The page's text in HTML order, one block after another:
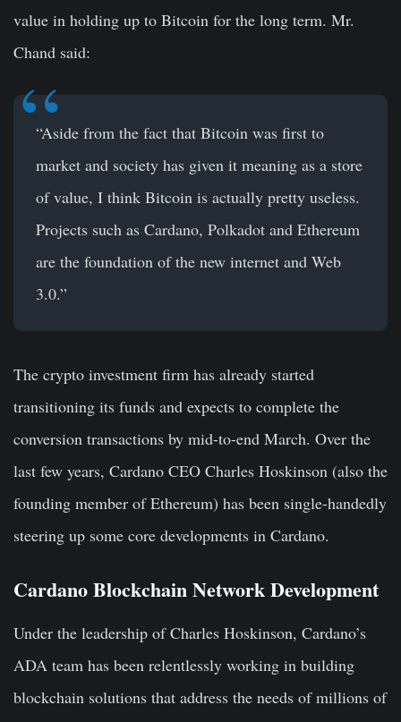
value in holding up to Bitcoin for the long term. Mr.
Chand said:
“Aside from the fact that Bitcoin was first to
market and society has given it meaning as a store
of value, I think Bitcoin is actually pretty useless.
Projects such as Cardano, Polkadot and Ethereum
are the foundation of the new internet and Web
3.0.”
The crypto investment firm has already started
transitioning its funds and expects to complete the
conversion transactions by mid-to-end March. Over the
last few years, Cardano CEO Charles Hoskinson (also the
founding member of Ethereum) has been single-handedly
steering up some core developments in Cardano.
Cardano Blockchain Network Development
Under the leadership of Charles Hoskinson, Cardano’s
ADA team has been relentlessly working in building
blockchain solutions that address the needs of millions of